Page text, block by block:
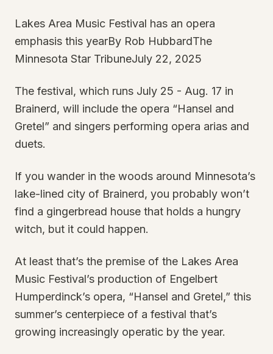
Lakes Area Music Festival has an opera
emphasis this yearBy Rob HubbardThe
Minnesota Star TribuneJuly 22, 2025
The festival, which runs July 25 - Aug. 17 in
Brainerd, will include the opera “Hansel and
Gretel” and singers performing opera arias and
duets.
If you wander in the woods around Minnesota’s
lake-lined city of Brainerd, you probably won’t
find a gingerbread house that holds a hungry
witch, but it could happen.
At least that’s the premise of the Lakes Area
Music Festival’s production of Engelbert
Humperdinck’s opera, “Hansel and Gretel,” this
summer’s centerpiece of a festival that’s
growing increasingly operatic by the year.